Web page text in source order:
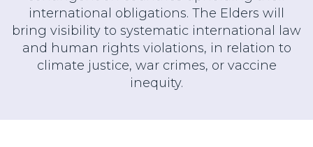
international obligations. The Elders will
bring visibility to systematic international law
and human rights violations, in relation to
climate justice, war crimes, or vaccine
inequity.